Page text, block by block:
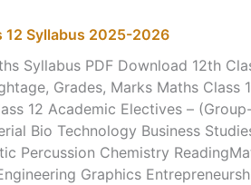
12 Syllabus 2025-2026
Syllabus PDF Download 12th
Grades, Marks Maths Class
12 Academic Electives –
Bio Technology Business
Percussion Chemistry
Graphics